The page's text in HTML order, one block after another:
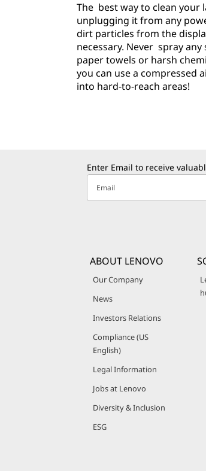
The best way to clean
unplugging it from any
dirt particles from the
necessary. Never spray
paper towels or harsh
you can use a compressed
into hard-to-reach areas!
Enter Email to receive
Email
ABOUT LENOVO
Our Company
News
Investors Relations
Compliance (US
English)
Legal Information
Jobs at Lenovo
Diversity & Inclusion
ESG